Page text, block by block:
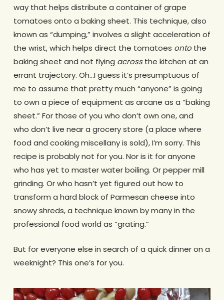
way that helps distribute a container of grape
tomatoes onto a baking sheet. This technique, also
known as “dumping,” involves a slight acceleration of
the wrist, which helps direct the tomatoes ontothe
baking sheet and not flying acrossthe kitchen at an
errant trajectory. Oh…I guess it’s presumptuous of
me to assume that pretty much “anyone” is going
to own a piece of equipment as arcane as a “baking
sheet.” For those of you who don’t own one, and
who don’t live near a grocery store (a place where
food and cooking miscellany is sold), I’m sorry. This
recipe is probably not for you. Nor is it for anyone
who has yet to master water boiling. Or pepper mill
grinding. Or who hasn’t yet figured out how to
transform a hard block of Parmesan cheese into
snowy shreds, a technique known by many in the
professional food world as “grating.”
But for everyone else in search of a quick dinner on a
weeknight? This one’s for you.